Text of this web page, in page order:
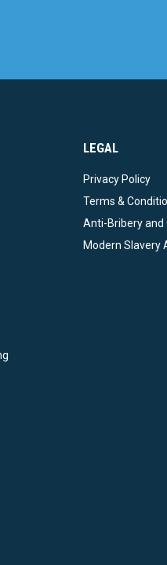
LEGAL
Privacy Policy
Terms &
Anti-Bribery and
Modern Slavery